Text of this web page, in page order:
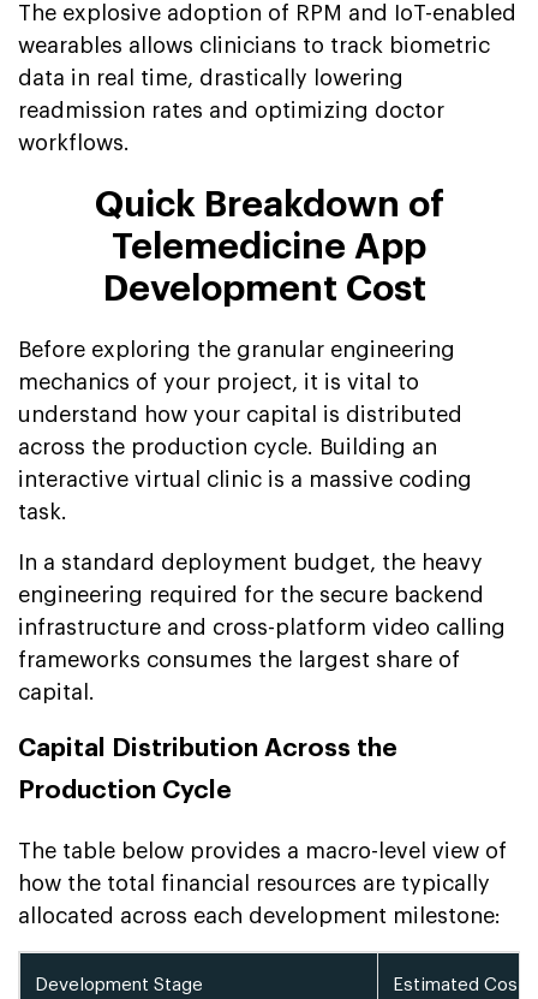
The explosive adoption of RPM and IoT-enabled
wearables allows clinicians to track biometric
data in real time, drastically lowering
readmission rates and optimizing doctor
workflows.
Quick Breakdown of
Telemedicine App
Development Cost
Before exploring the granular engineering
mechanics of your project, it is vital to
understand how your capital is distributed
across the production cycle. Building an
interactive virtual clinic is a massive coding
task.
In a standard deployment budget, the heavy
engineering required for the secure backend
infrastructure and cross-platform video calling
frameworks consumes the largest share of
capital.
Capital Distribution Across the
Production Cycle
The table below provides a macro-level view of
how the total financial resources are typically
allocated across each development milestone:
Development Stage Estimated Cost